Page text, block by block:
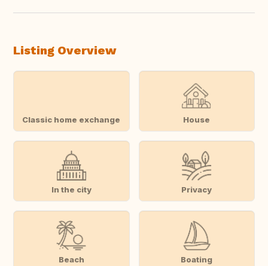
Listing Overview
Classic home exchange House
In the city Privacy
Beach Boating